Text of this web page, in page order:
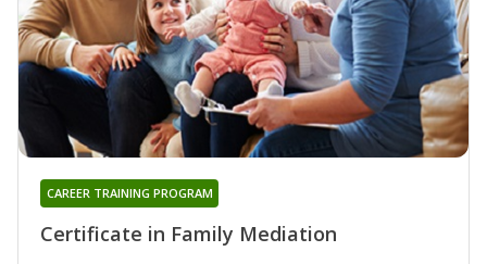
Certificate in Family Mediation
CAREER TRAINING PROGRAM